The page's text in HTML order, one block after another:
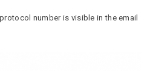
number is visible in the email